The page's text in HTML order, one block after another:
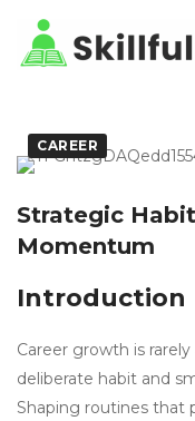
CAREER
Strategic
Momentum
Introduction
Career growth is
deliberate habit and
Shaping routines that